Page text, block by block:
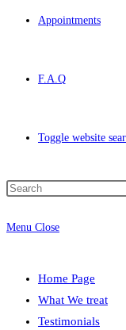
Appointments
F.A.Q
Toggle website
Menu Close
Home Page
What We treat
Testimonials